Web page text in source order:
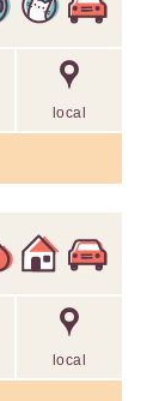
local
local